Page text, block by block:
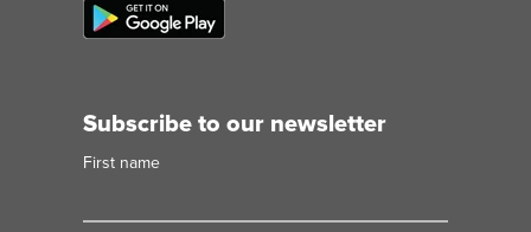
Subscribe to our newsletter
First name